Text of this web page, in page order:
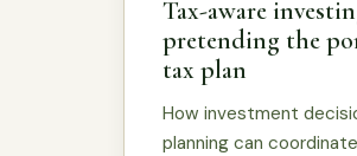
Tax-aware
pretending the
tax plan
How investment
planning can